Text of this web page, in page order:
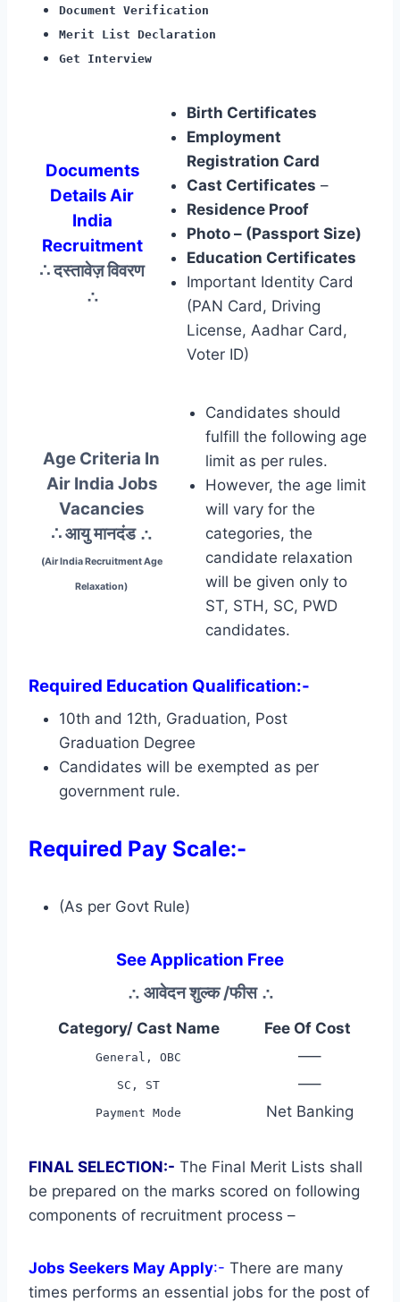
Document Verification
Merit List Declaration
Get Interview
Documents
Details Air
India
Recruitment
∴ दस्तावेज़ विवरण
∴
Birth Certificates
Employment
Registration Card
Cast Certificates –
Residence Proof
Photo – (Passport Size)
Education Certificates
Important Identity Card
(PAN Card, Driving
License, Aadhar Card,
Voter ID)
Age Criteria In
Air India Jobs
Vacancies
∴ आयु मानदंड ∴
(Air India Recruitment Age
Relaxation)
Candidates should
fulfill the following age
limit as per rules.
However, the age limit
will vary for the
categories, the
candidate relaxation
will be given only to
ST, STH, SC, PWD
candidates.
Required Education Qualification:-
10th and 12th, Graduation, Post
Graduation Degree
Candidates will be exempted as per
government rule.
Required Pay Scale:-
(As per Govt Rule)
See Application Free
∴ आवेदन शुल्क /फीस ∴
Category/ Cast Name Fee Of Cost
General, OBC —–
SC, ST —–
Payment Mode Net Banking
FINAL SELECTION:- The Final Merit Lists shall
be prepared on the marks scored on following
components of recruitment process –
Jobs Seekers May Apply:- There are many
times performs an essential jobs for the post of